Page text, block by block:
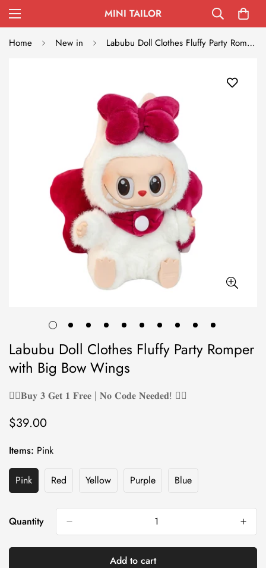
MINI TAILOR
Home New in Labubu Doll Clothes Fluffy Party Romper with Big Bow Wings
Labubu Doll Clothes Fluffy Party Romper
with Big Bow Wings
❤️‍🔥𝐁𝐮𝐲 𝟑 𝐆𝐞𝐭 𝟏 𝐅𝐫𝐞𝐞 | 𝐍𝐨 𝐂𝐨𝐝𝐞 𝐍𝐞𝐞𝐝𝐞𝐝! ❤️‍🔥
Regular
$39.00
Items: Pink
PinkVariant
Sold
Or
Unavailable
RedVariant
Out
Or
Unavailable
Yellow
Variant
Out
Unavailable
Purple
Variant
Out
Unavailable
BlueVariant
Out
Unavailable
Quantity
Add to cart